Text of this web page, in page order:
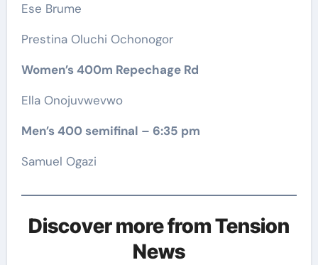
Ese Brume
Prestina Oluchi Ochonogor
Women’s 400m Repechage Rd
Ella Onojuvwevwo
Men’s 400 semifinal – 6:35 pm
Samuel Ogazi
Discover more from Tension
News